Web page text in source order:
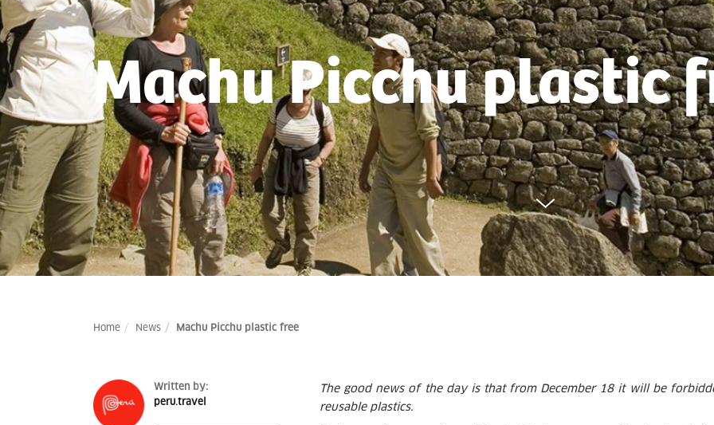
Machu Picchu plastic
Home News Machu Picchu plastic free
Written by:
peru.travel
The good news of the day is that from December 18 it will be
reusable plastics.